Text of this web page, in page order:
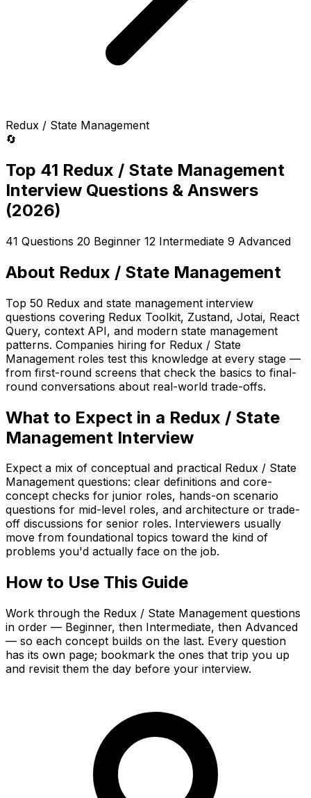
Redux / State Management
🔄
Top 41 Redux / State Management
Interview Questions & Answers
(2026)
41 Questions 20 Beginner 12 Intermediate 9 Advanced
About Redux / State Management
Top 50 Redux and state management interview
questions covering Redux Toolkit, Zustand, Jotai, React
Query, context API, and modern state management
patterns. Companies hiring for Redux / State
Management roles test this knowledge at every stage —
from first-round screens that check the basics to final-
round conversations about real-world trade-offs.
What to Expect in a Redux / State
Management Interview
Expect a mix of conceptual and practical Redux / State
Management questions: clear definitions and core-
concept checks for junior roles, hands-on scenario
questions for mid-level roles, and architecture or trade-
off discussions for senior roles. Interviewers usually
move from foundational topics toward the kind of
problems you'd actually face on the job.
How to Use This Guide
Work through the Redux / State Management questions
in order — Beginner, then Intermediate, then Advanced
— so each concept builds on the last. Every question
has its own page; bookmark the ones that trip you up
and revisit them the day before your interview.